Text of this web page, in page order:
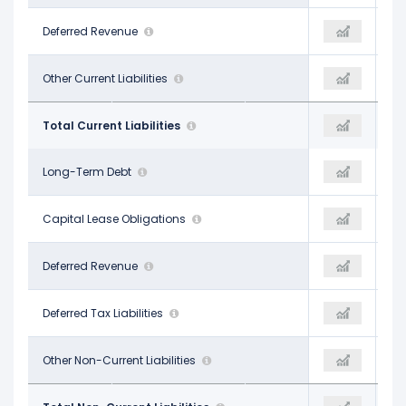
Deferred Revenue
-
Other Current Liabilities
$1.31 B $21.73 B $19.80 B
Total Current Liabilities
$22.92 B $25.43 B $26.54 B
Long-Term Debt
$42.17 B $42.37 B
Capital Lease Obligations
- -
Deferred Revenue
-
Deferred Tax Liabilities
$2.52 B $2.07 B
Other Non-Current Liabilities
$4.06 B $4.59 B